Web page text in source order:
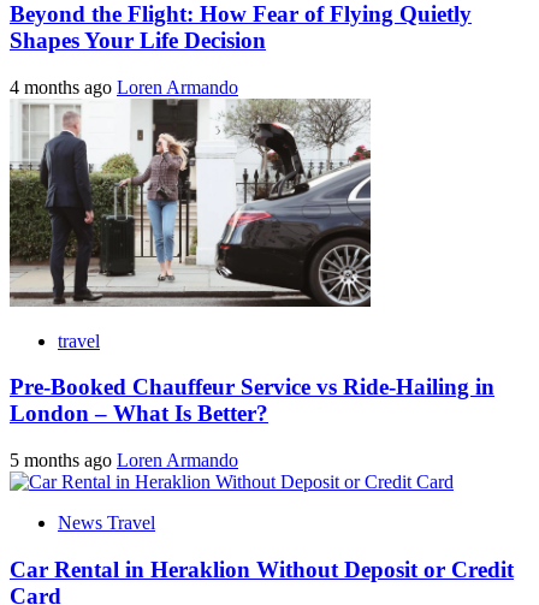
Beyond the Flight: How Fear of Flying Quietly
Shapes Your Life Decision
4 months ago Loren Armando
travel
Pre-Booked Chauffeur Service vs Ride-Hailing in
London – What Is Better?
5 months ago Loren Armando
News Travel
Car Rental in Heraklion Without Deposit or Credit
Card